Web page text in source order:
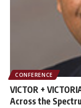
CONFERENCE
VICTOR +
Across the